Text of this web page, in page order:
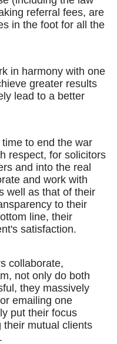
referral fees, are
in the foot for all the
in harmony with one
greater results
lead to a better
to end the war
respect, for solicitors
and into the real
and work with
well as that of their
to their
line, their
satisfaction.
collaborate,
not only do both
they massively
emailing one
put their focus
their mutual clients